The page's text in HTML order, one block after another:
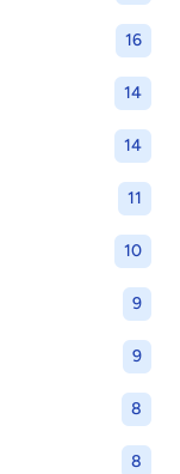
16
14
14
11
10
9
9
8
8